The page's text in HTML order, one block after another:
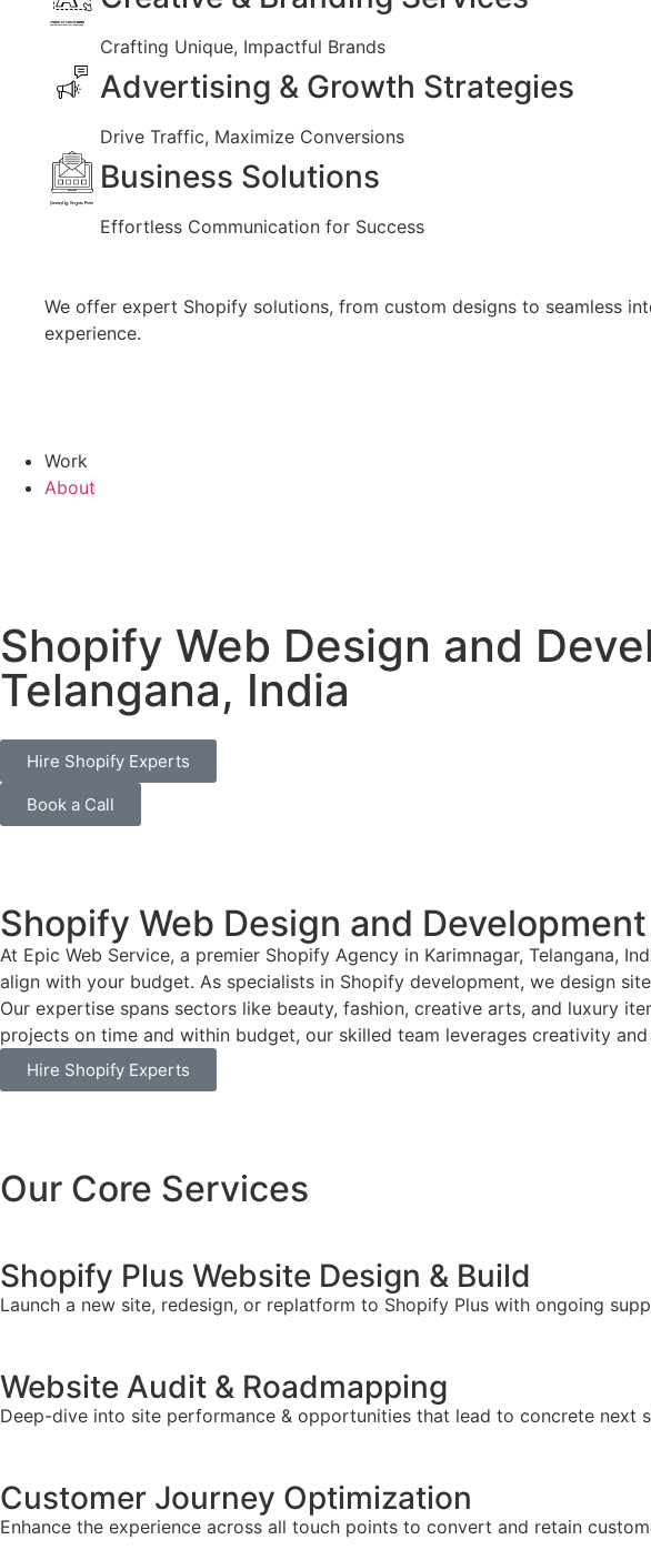
Created by Vectors Market
from the Noun Project
Crafting Unique, Impactful Brands
Advertising & Growth Strategies
Drive Traffic, Maximize Conversions
Created by Vectors Point
from the Noun Project
Business Solutions
Effortless Communication for Success
We offer expert Shopify solutions, from custom designs to seamless
experience.
Work
About
Shopify Web Design and
Telangana, India
Hire Shopify Experts
Book a Call
Shopify Web Design and
At Epic Web Service, a premier Shopify Agency in Karimnagar, Telangana,
align with your budget. As specialists in Shopify development, we design
Our expertise spans sectors like beauty, fashion, creative arts, and luxury
projects on time and within budget, our skilled team leverages creativity
Hire Shopify Experts
Our Core Services
Shopify Plus Website Design & Build
Launch a new site, redesign, or replatform to Shopify Plus with ongoing
Website Audit & Roadmapping
Deep-dive into site performance & opportunities that lead to concrete next
Customer Journey Optimization
Enhance the experience across all touch points to convert and retain